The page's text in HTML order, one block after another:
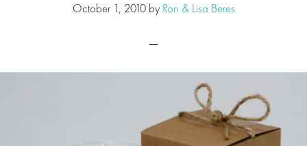
October 1, 2010by Ron & Lisa Beres